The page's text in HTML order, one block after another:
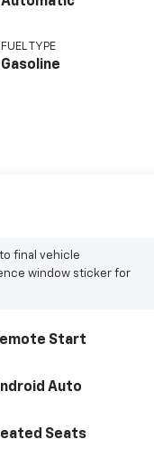
FUEL TYPE
Gasoline
final vehicle
window sticker for
Start
Auto
Seats